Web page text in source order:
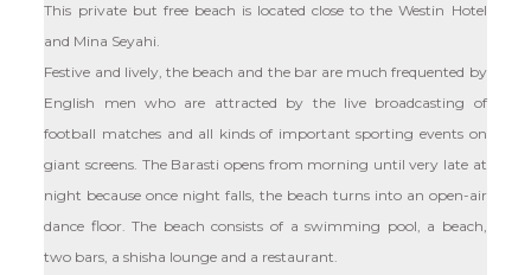
This private but free beach is located close to the Westin Hotel
and Mina Seyahi.
Festive and lively, the beach and the bar are much frequented by
English men who are attracted by the live broadcasting of
football matches and all kinds of important sporting events on
giant screens. The Barasti opens from morning until very late at
night because once night falls, the beach turns into an open-air
dance floor. The beach consists of a swimming pool, a beach,
two bars, a shisha lounge and a restaurant.